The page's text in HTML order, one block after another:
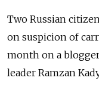
Two Russian
on suspicion of
month on a
leader Ramzan